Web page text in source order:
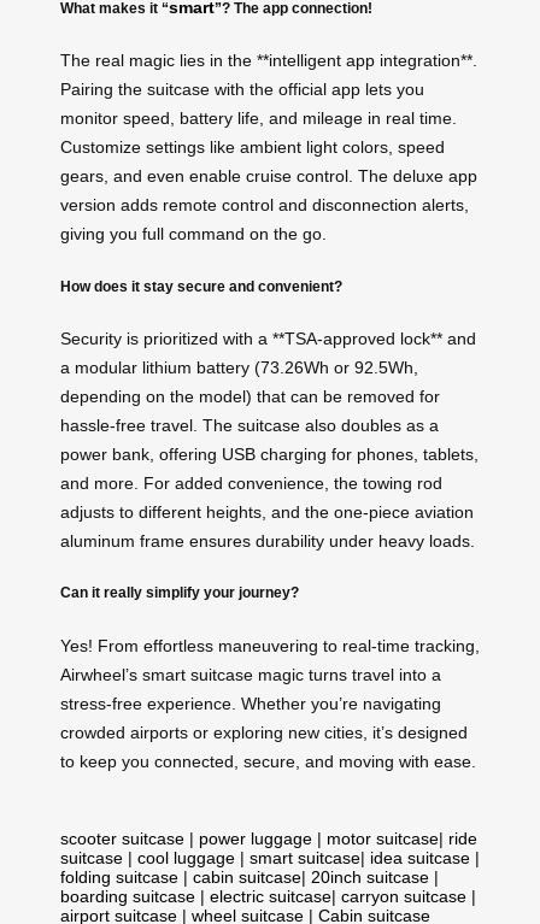
What makes it “smart”? The app connection!
The real magic lies in the **intelligent app integration**.
Pairing the suitcase with the official app lets you
monitor speed, battery life, and mileage in real time.
Customize settings like ambient light colors, speed
gears, and even enable cruise control. The deluxe app
version adds remote control and disconnection alerts,
giving you full command on the go.
How does it stay secure and convenient?
Security is prioritized with a **TSA-approved lock** and
a modular lithium battery (73.26Wh or 92.5Wh,
depending on the model) that can be removed for
hassle-free travel. The suitcase also doubles as a
power bank, offering USB charging for phones, tablets,
and more. For added convenience, the towing rod
adjusts to different heights, and the one-piece aviation
aluminum frame ensures durability under heavy loads.
Can it really simplify your journey?
Yes! From effortless maneuvering to real-time tracking,
Airwheel’s smart suitcase magic turns travel into a
stress-free experience. Whether you’re navigating
crowded airports or exploring new cities, it’s designed
to keep you connected, secure, and moving with ease.
scooter suitcase | power luggage | motor suitcase| ride
suitcase | cool luggage | smart suitcase| idea suitcase |
folding suitcase | cabin suitcase| 20inch suitcase |
boarding suitcase | electric suitcase| carryon suitcase |
airport suitcase | wheel suitcase | Cabin suitcase